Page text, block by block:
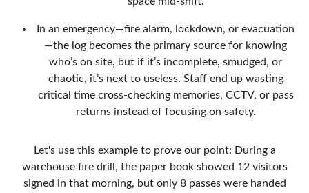
In an emergency—fire alarm, lockdown, or evacuation
—the log becomes the primary source for knowing
who’s on site, but if it’s incomplete, smudged, or
chaotic, it’s next to useless. Staff end up wasting
critical time cross-checking memories, CCTV, or pass
returns instead of focusing on safety.
Let's use this example to prove our point: During a
warehouse fire drill, the paper book showed 12 visitors
signed in that morning, but only 8 passes were handed